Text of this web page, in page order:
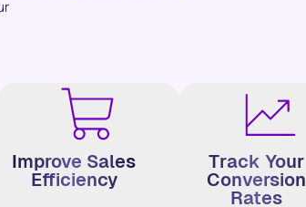
Improve Sales
Efficiency
Track Your
Conversion
Rates